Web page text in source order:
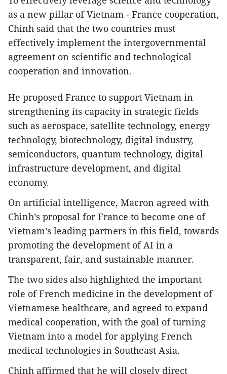
as a new pillar of Vietnam - France cooperation,
Chinh said that the two countries must
effectively implement the intergovernmental
agreement on scientific and technological
cooperation and innovation.
He proposed France to support Vietnam in
strengthening its capacity in strategic fields
such as aerospace, satellite technology, energy
technology, biotechnology, digital industry,
semiconductors, quantum technology, digital
infrastructure development, and digital
economy.
On artificial intelligence, Macron agreed with
Chinh’s proposal for France to become one of
Vietnam’s leading partners in this field, towards
promoting the development of AI in a
transparent, fair, and sustainable manner.
The two sides also highlighted the important
role of French medicine in the development of
Vietnamese healthcare, and agreed to expand
medical cooperation, with the goal of turning
Vietnam into a model for applying French
medical technologies in Southeast Asia.
Chinh affirmed that he will closely direct